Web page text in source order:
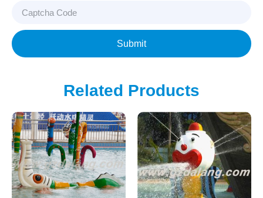
Submit
Related Products